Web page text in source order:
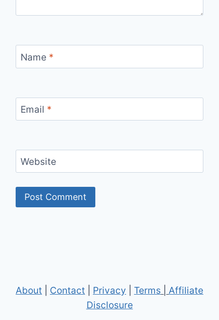
Name *
Email *
Website
About Contact Privacy Terms
Affiliate
Disclosure